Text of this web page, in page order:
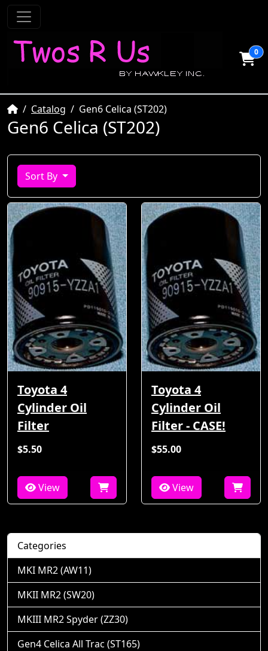
0
HomeCatalog Gen6 Celica (ST202)
Gen6 Celica (ST202)
Sort By
Toyota 4
Cylinder Oil
Filter
$5.50
View
Toyota 4
Cylinder Oil
Filter - CASE!
$55.00
View
Categories
MKI MR2 (AW11)
MKII MR2 (SW20)
MKIII MR2 Spyder (ZZ30)
Gen4 Celica All Trac (ST165)